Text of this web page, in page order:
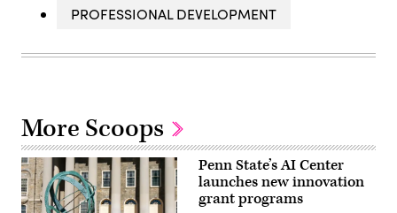
PROFESSIONAL DEVELOPMENT
More Scoops
Penn State’s AI Center
launches new innovation
grant programs